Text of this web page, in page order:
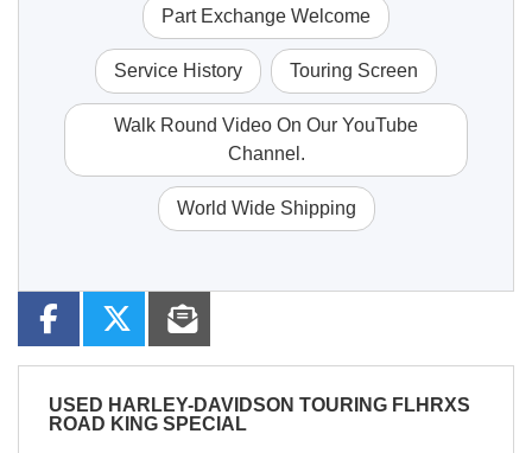
Part Exchange Welcome
Service History Touring Screen
Walk Round Video On Our YouTube
Channel.
World Wide Shipping
USED HARLEY-DAVIDSON TOURING FLHRXS
ROAD KING SPECIAL